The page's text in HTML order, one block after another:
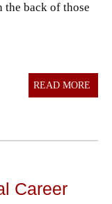
the back of those
READ MORE
Career